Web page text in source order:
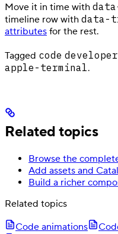
Move it in time with
timeline row with data-
attributes for the rest.
Tagged code developer
apple-terminal.
Related topics
Browse the
Add assets and
Build a richer
Related topics
Code animations